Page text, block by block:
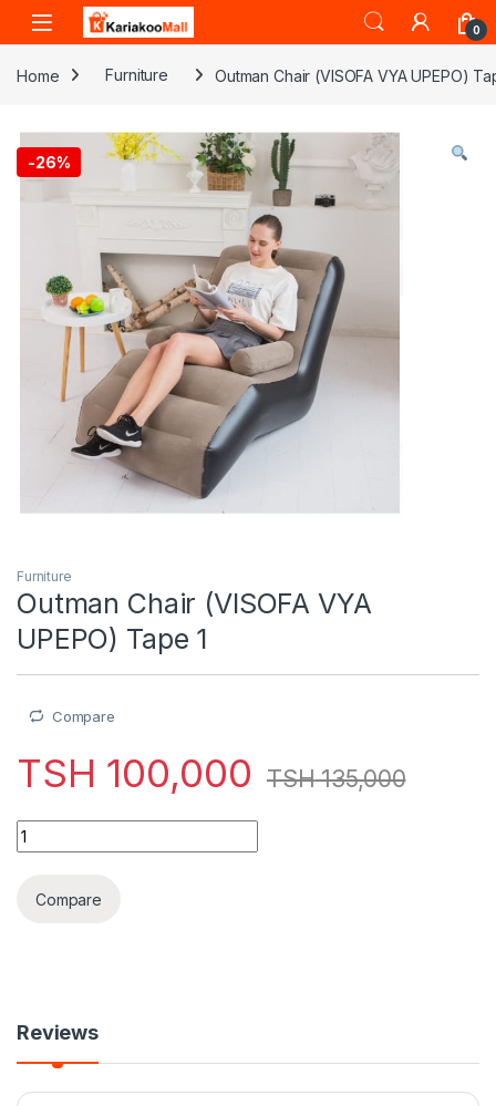
Skip to navigation
Skip to content
0
Home Furniture Outman Chair (VISOFA VYA UPEPO)
-26%
Furniture
Outman Chair (VISOFA VYA
UPEPO) Tape 1
Compare
TSH 100,000 TSH135,000
Outman Chair (VISOFA VYA UPEPO) Tape 1 quantity
Compare
Reviews